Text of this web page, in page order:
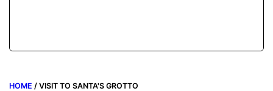
HOME / VISIT TO SANTA'S GROTTO